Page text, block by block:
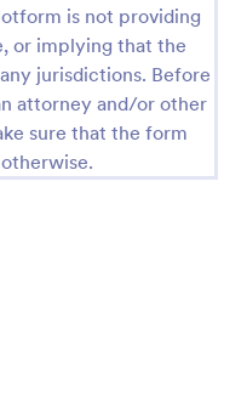
is not providing
or implying that the
jurisdictions. Before
attorney and/or other
sure that the form